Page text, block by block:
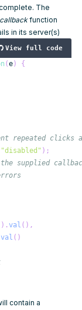
The
callbackfunction
in its server(s)
View full code
(e)
{
repeated clicks
"disabled" ) ;
supplied
) .val ( ) ,
val ( )
contain a